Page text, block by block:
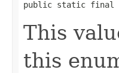
public static final
This
this